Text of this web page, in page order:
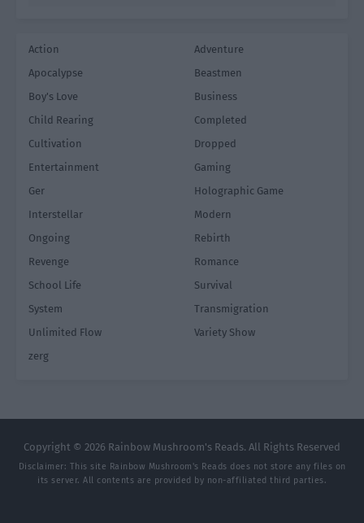
Action
Adventure
Apocalypse
Beastmen
Boy's Love
Business
Child Rearing
Completed
Cultivation
Dropped
Entertainment
Gaming
Ger
Holographic Game
Interstellar
Modern
Ongoing
Rebirth
Revenge
Romance
School Life
Survival
System
Transmigration
Unlimited Flow
Variety Show
zerg
Copyright © 2026 Rainbow Mushroom's Reads. All Rights Reserved
Disclaimer: This site Rainbow Mushroom's Reads does not store any files on
its server. All contents are provided by non-affiliated third parties.